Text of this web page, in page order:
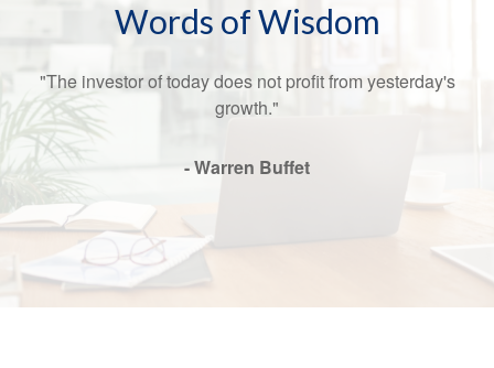
Words of Wisdom
"The investor of today does not profit from yesterday's
growth."
- Warren Buffet